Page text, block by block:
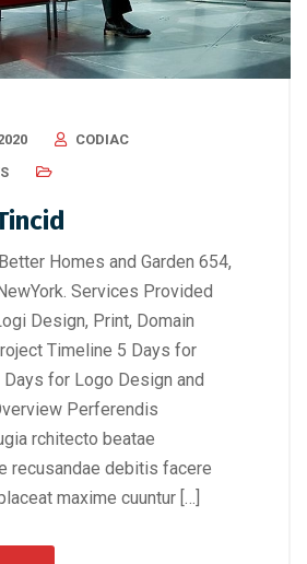
CODIAC
Homes and Garden 654,
Services Provided
Design, Print, Domain
Timeline 5 Days for
for Logo Design and
Perferendis
rchitecto beatae
recusandae debitis facere
maxime cuuntur […]